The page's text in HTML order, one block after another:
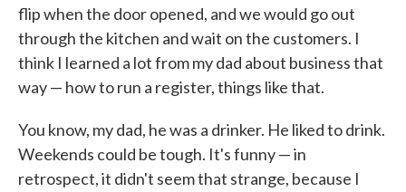
flip when the door opened, and we would go out
through the kitchen and wait on the customers. I
think I learned a lot from my dad about business that
way — how to run a register, things like that.
You know, my dad, he was a drinker. He liked to drink.
Weekends could be tough. It's funny — in
retrospect, it didn't seem that strange, because I